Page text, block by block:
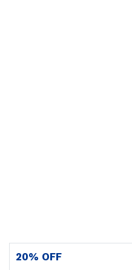
20% OFF